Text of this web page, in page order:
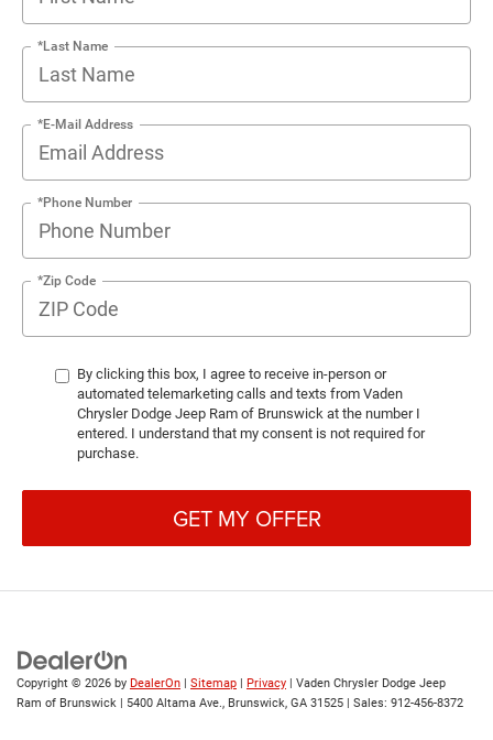
*Last Name
*E-Mail Address
*Phone Number
*Zip Code
By clicking this box, I agree to receive in-person or
automated telemarketing calls and texts from Vaden
Chrysler Dodge Jeep Ram of Brunswick at the number I
entered. I understand that my consent is not required for
purchase.
GET MY OFFER
Copyright © 2026 by DealerOn Sitemap Privacy | Vaden Chrysler Dodge Jeep
Ram of Brunswick
5400 Altama Ave., Brunswick, GA 31525 | Sales: 912-456-8372